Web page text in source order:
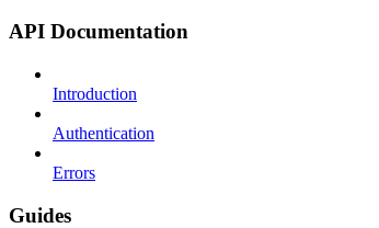
API Documentation
Introduction
Authentication
Errors
Guides